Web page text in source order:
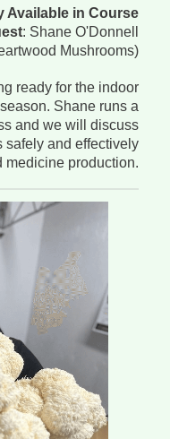
Available in Course
: Shane O'Donnell
Mushrooms)
ready for the indoor
Shane runs a
and we will discuss
safely and effectively
medicine production.